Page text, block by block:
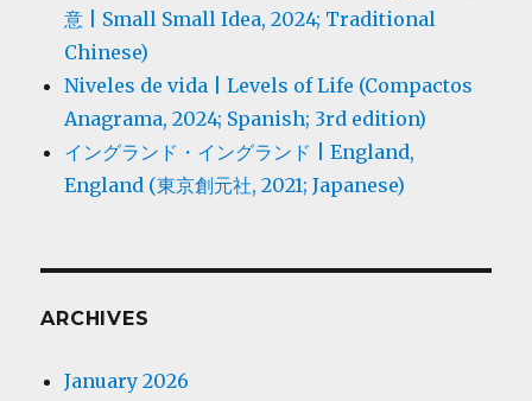
意 | Small Small Idea, 2024; Traditional
Chinese)
Niveles de vida | Levels of Life (Compactos
Anagrama, 2024; Spanish; 3rd edition)
イングランド・イングランド | England,
England (東京創元社, 2021; Japanese)
ARCHIVES
January 2026